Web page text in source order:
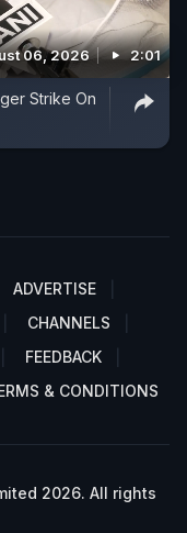
06, 2026 2:01
Strike On
ADVERTISE
CHANNELS
FEEDBACK
& CONDITIONS
2026. All rights